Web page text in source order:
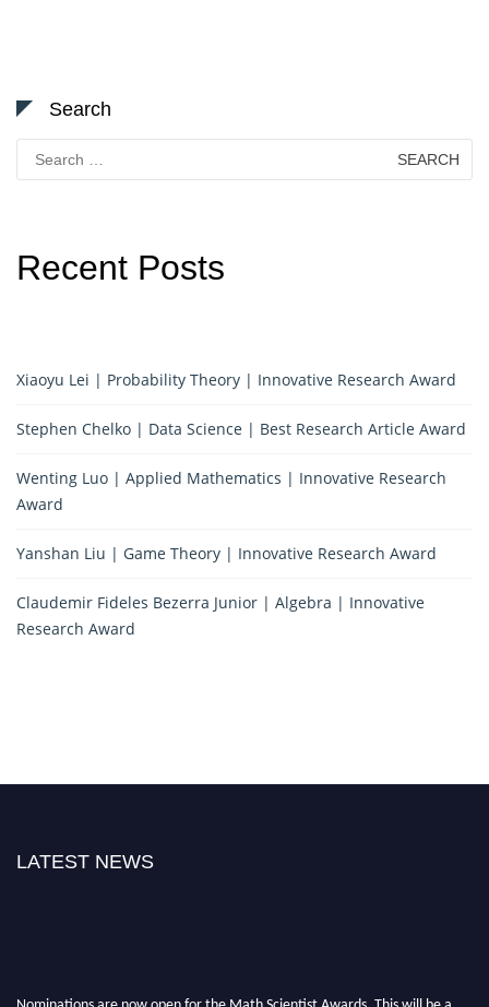
Search
Search
for:
Recent Posts
Xiaoyu Lei | Probability Theory | Innovative Research Award
Stephen Chelko | Data Science | Best Research Article Award
Wenting Luo | Applied Mathematics | Innovative Research
Award
Yanshan Liu | Game Theory | Innovative Research Award
Claudemir Fideles Bezerra Junior | Algebra | Innovative
Research Award
LATEST NEWS
Nominations are now open for the Math Scientist Awards. This will be a